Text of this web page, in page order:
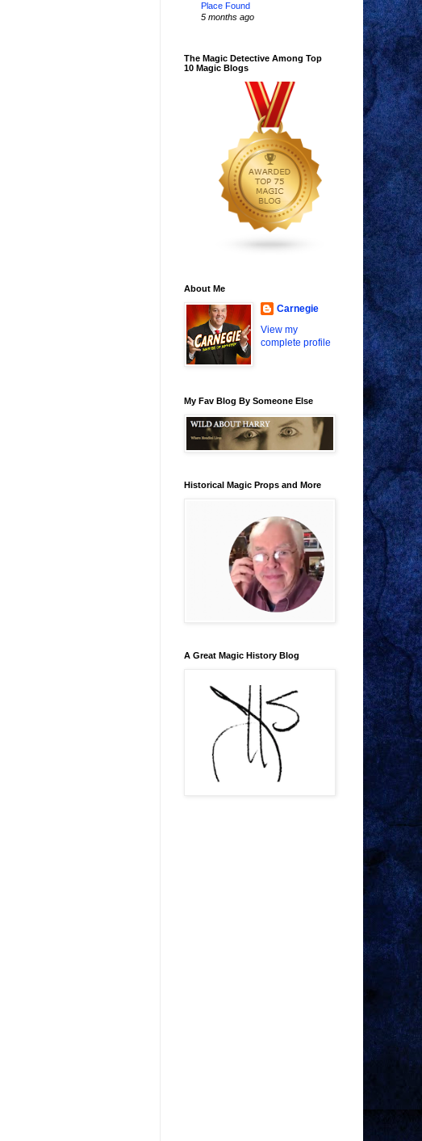
Place Found
5 months ago
The Magic Detective Among Top
10 Magic Blogs
About Me
Carnegie
View my
complete profile
My Fav Blog By Someone Else
Historical Magic Props and More
A Great Magic History Blog